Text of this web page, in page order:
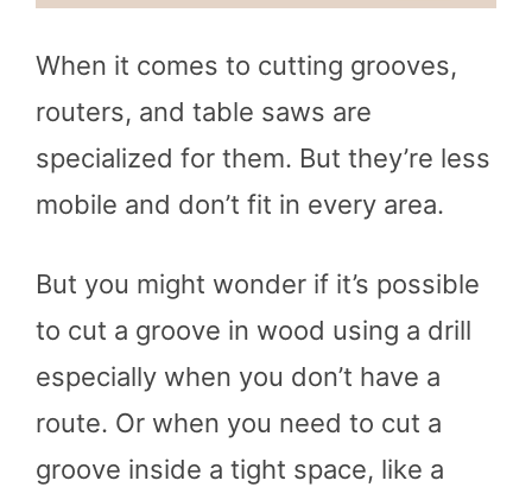
When it comes to cutting grooves,
routers, and table saws are
specialized for them. But they’re less
mobile and don’t fit in every area.
But you might wonder if it’s possible
to cut a groove in wood using a drill
especially when you don’t have a
route. Or when you need to cut a
groove inside a tight space, like a